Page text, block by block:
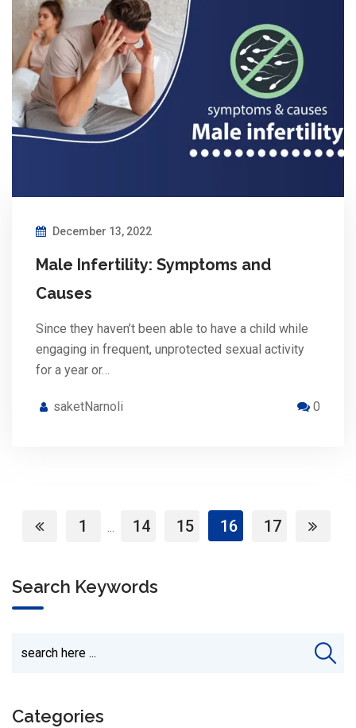
December 13, 2022
Male Infertility: Symptoms and
Causes
Since they haven’t been able to have a child while
engaging in frequent, unprotected sexual activity
for a year or…
saketNarnoli 0
1 ... 14 15 16 17
Search Keywords
Categories